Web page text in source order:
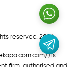
reserved. 2024
)is